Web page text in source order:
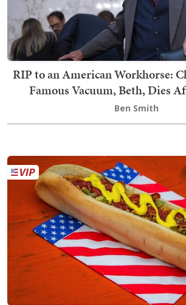
RIP to an American Workhorse:
Famous Vacuum, Beth, Dies
Ben Smith